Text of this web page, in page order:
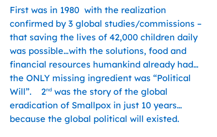
First was in 1980 with the realization
confirmed by 3 global studies/commissions –
that saving the lives of 42,000 children daily
was possible…with the solutions, food and
financial resources humankind already had…
the ONLY missing ingredient was “Political
Will”. 2nd was the story of the global
eradication of Smallpox in just 10 years…
because the global political will existed.